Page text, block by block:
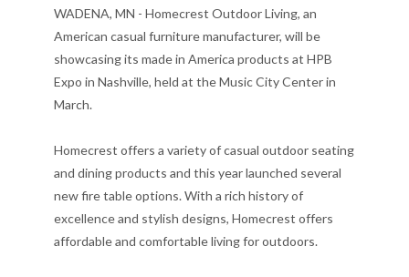
WADENA, MN - Homecrest Outdoor Living, an
American casual furniture manufacturer, will be
showcasing its made in America products at HPB
Expo in Nashville, held at the Music City Center in
March.
Homecrest offers a variety of casual outdoor seating
and dining products and this year launched several
new fire table options. With a rich history of
excellence and stylish designs, Homecrest offers
affordable and comfortable living for outdoors.